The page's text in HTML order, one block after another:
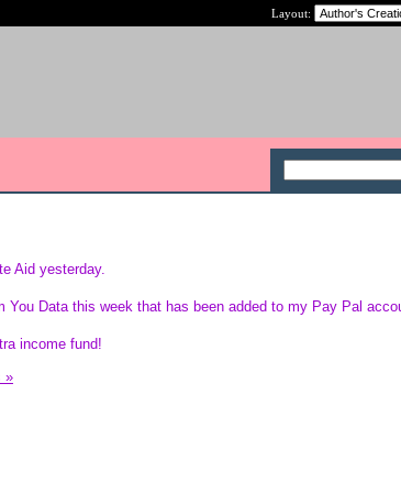
Layout:
Aid yesterday.
You Data this week that has been added to my Pay Pal
income fund!
»